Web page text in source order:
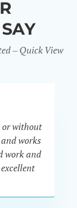
– Quick View
or without
works
work and